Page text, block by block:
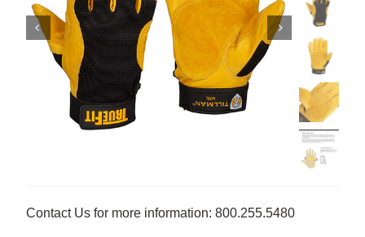
Contact Us for more information: 800.255.5480